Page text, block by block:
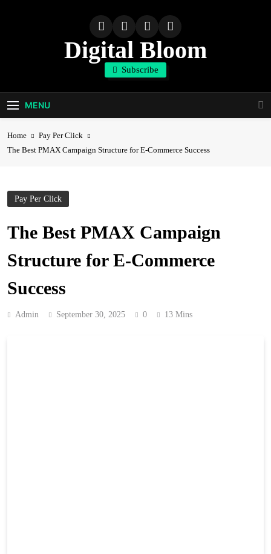
Digital Bloom
The Digital Marketing Resource
Subscribe
MENU
Home
Pay Per Click
The Best PMAX Campaign Structure for E-Commerce Success
Pay Per Click
The Best PMAX Campaign
Structure for E-Commerce
Success
Admin September 30, 2025 0 13 Mins